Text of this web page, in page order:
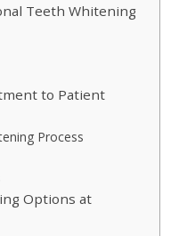
Teeth Whitening
to Patient
Process
Options at